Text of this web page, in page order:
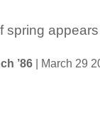
spring
’86 | March 29